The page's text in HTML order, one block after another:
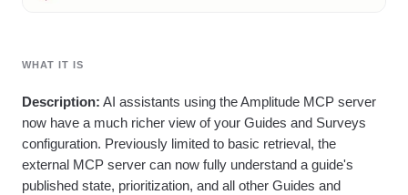
WHAT IT IS
Description: AI assistants using the Amplitude MCP server
now have a much richer view of your Guides and Surveys
configuration. Previously limited to basic retrieval, the
external MCP server can now fully understand a guide's
published state, prioritization, and all other Guides and